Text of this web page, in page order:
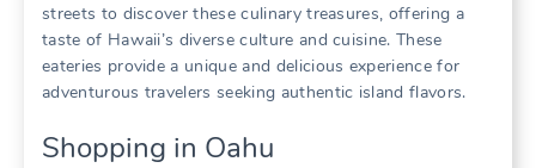
streets to discover these culinary treasures‚ offering a
taste of Hawaii’s diverse culture and cuisine. These
eateries provide a unique and delicious experience for
adventurous travelers seeking authentic island flavors.
Shopping in Oahu